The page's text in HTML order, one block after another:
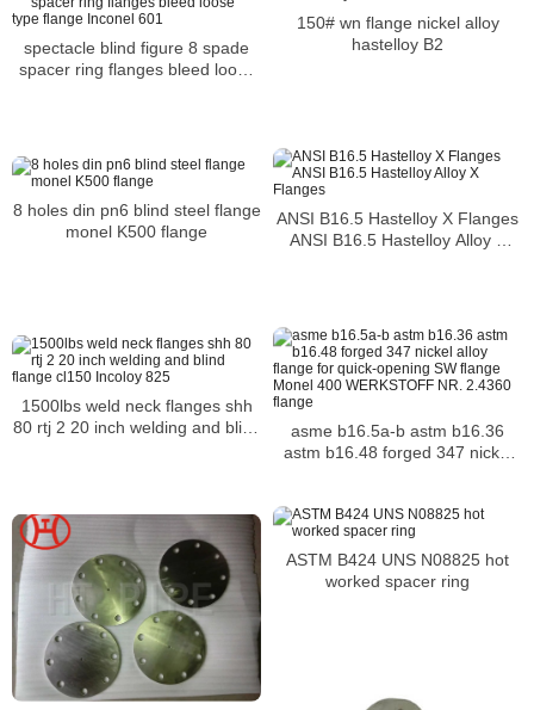
150# wn flange nickel alloy
hastelloy B2
spectacle blind figure 8 spade
spacer ring flanges bleed loose
ANSI B16.5 Hastelloy X Flanges
ANSI B16.5 Hastelloy Alloy X
8 holes din pn6 blind steel flange
monel K500 flange
asme b16.5a-b astm b16.36
astm b16.48 forged 347 nickel
WERKSTOFF NR. 2.4360 flange
1500lbs weld neck flanges shh
80 rtj 2 20 inch welding and blind
ASTM B424 UNS N08825 hot
worked spacer ring